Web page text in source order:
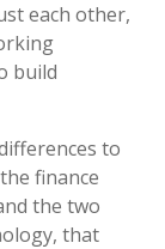
each other,
build
to
finance
the two
that